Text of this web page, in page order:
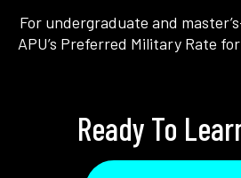
For undergraduate and
APU’s Preferred Military Rate
Ready To